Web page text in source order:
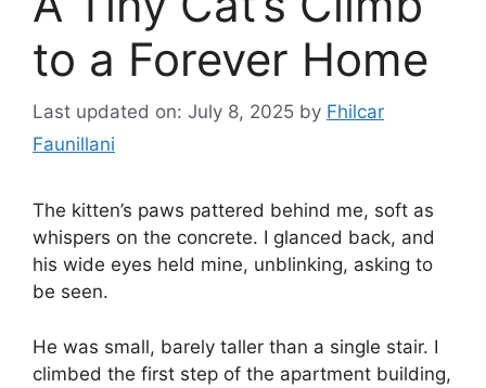
to a Forever Home
Last updated on: July 8, 2025 by Fhilcar
Faunillani
The kitten’s paws pattered behind me, soft as
whispers on the concrete. I glanced back, and
his wide eyes held mine, unblinking, asking to
be seen.
He was small, barely taller than a single stair. I
climbed the first step of the apartment building,